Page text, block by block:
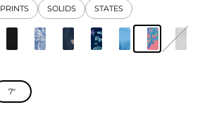
PRINTS SOLIDS STATES
7"